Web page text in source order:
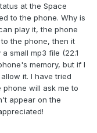
at the Space
to the phone. Why is
play it, the phone
the phone, then it
small mp3 file (22.1
memory, but if I
it. I have tried
phone will ask me to
appear on the